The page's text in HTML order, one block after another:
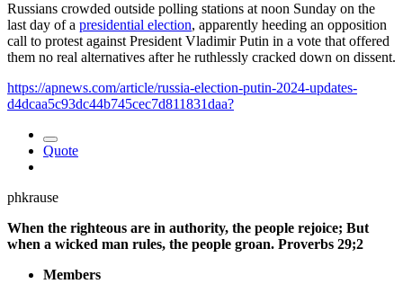
Russians crowded outside polling stations at noon Sunday on the
last day of a presidential election, apparently heeding an opposition
call to protest against President Vladimir Putin in a vote that offered
them no real alternatives after he ruthlessly cracked down on dissent.
https://apnews.com/article/russia-election-putin-2024-updates-
d4dcaa5c93dc44b745cec7d811831daa?
Quote
phkrause
When the righteous are in authority, the people rejoice; But
when a wicked man rules, the people groan. Proverbs 29;2
Members